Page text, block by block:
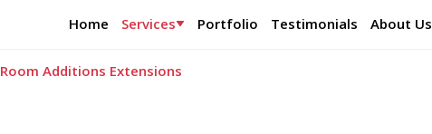
Home Services Portfolio Testimonials About Us
Room Additions Extensions